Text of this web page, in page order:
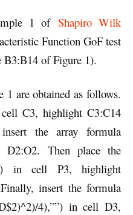
1 of Shapiro Wilk
Function GoF test
B3:B14 of Figure 1).
1 are obtained as follows.
C3, highlight C3:C14
the array formula
D2:O2. Then place the
in cell P3, highlight
insert the formula
4),””) in cell D3,